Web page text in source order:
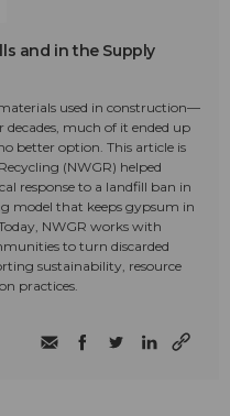
and in the Supply
used in construction—
decades, much of it ended up
better option. This article is
(NWGR) helped
response to a landfill ban in
model that keeps gypsum in
NWGR works with
to turn discarded
sustainability, resource
practices.